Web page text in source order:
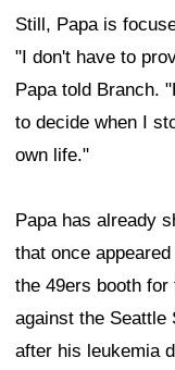
Still, Papa is
"I don't have to
Papa told Branch.
to decide when I
own life."
Papa has already
that once
the 49ers booth
against the Seattle
after his leukemia